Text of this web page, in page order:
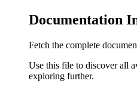
Documentation
Fetch the complete
Use this file to discover all
exploring further.